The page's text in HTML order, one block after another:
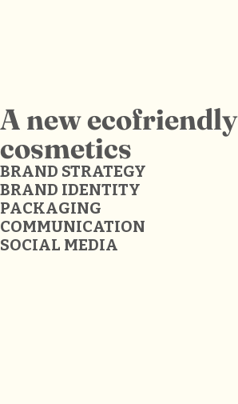
A new ecofriendly
cosmetics
BRAND STRATEGY
BRAND IDENTITY
PACKAGING
COMMUNICATION
SOCIAL MEDIA